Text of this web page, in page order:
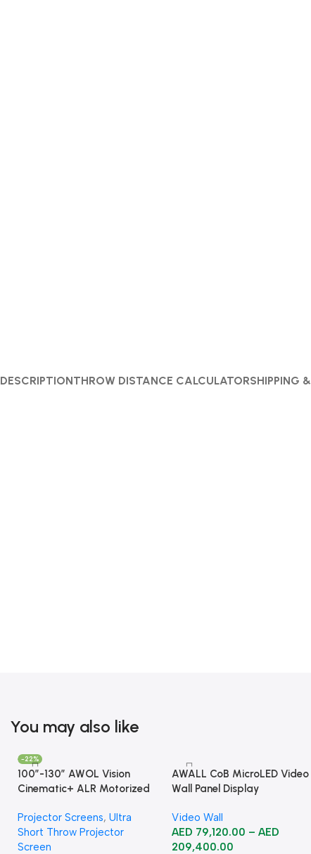
DESCRIPTIONTHROW DISTANCE CALCULATORSHIPPING
You may also like
-22%
100”-130” AWOL Vision
Cinematic+ ALR Motorized
Projector Screens, Ultra
Short Throw Projector
Screen
AWALL CoB MicroLED Video
Wall Panel Display
Video Wall
AED 79,120.00 – AED
209,400.00